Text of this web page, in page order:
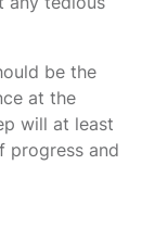
be the
at the
will at least
progress and